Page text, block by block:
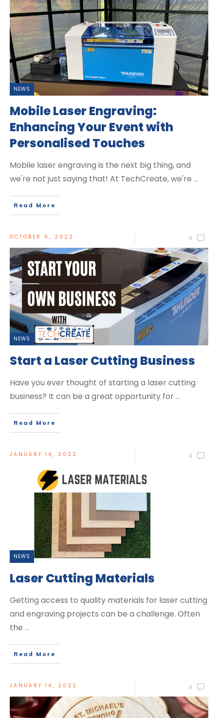
NEWS
Mobile Laser Engraving:
Enhancing Your Event with
Personalised Touches
Mobile laser engraving is the next big thing, and
we're not just saying that! At TechCreate, we're ...
Read More
OCTOBER 9, 2022 0
NEWS
Start a Laser Cutting Business
Have you ever thought of starting a laser cutting
business? It can be a great opportunity for...
Read More
JANUARY 14, 2022 0
NEWS
Laser Cutting Materials
Getting access to quality materials for laser cutting
and engraving projects can be a challenge. Often
the ...
Read More
JANUARY 14, 2022 0